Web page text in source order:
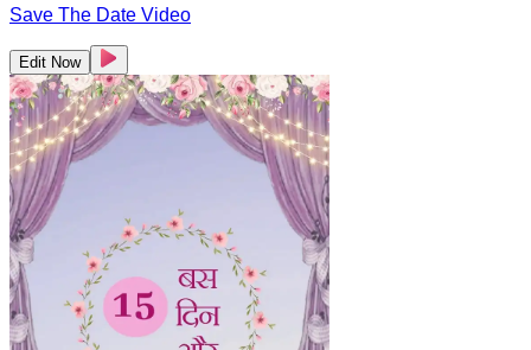
Save The Date Video
Edit Now